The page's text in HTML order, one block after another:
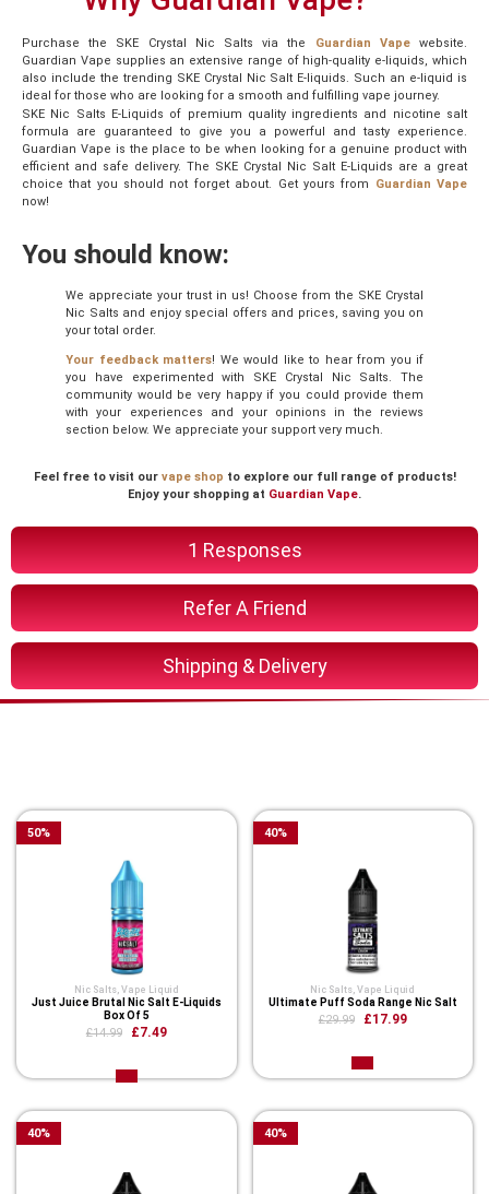
1 Responses
Refer A Friend
Shipping & Delivery
Purchase the SKE Crystal Nic Salts via the Guardian Vapewebsite.
Guardian Vape supplies an extensive range of high-quality e-liquids, which
also include the trending SKE Crystal Nic Salt E-liquids. Such an e-liquid is
ideal for those who are looking for a smooth and fulfilling vape journey.
SKE Nic Salts E-Liquids of premium quality ingredients and nicotine salt
formula are guaranteed to give you a powerful and tasty experience.
Guardian Vape is the place to be when looking for a genuine product with
efficient and safe delivery. The SKE Crystal Nic Salt E-Liquids are a great
choice that you should not forget about. Get yours from Guardian Vape
now!
You should know:
We appreciate your trust in us! Choose from the SKE Crystal
Nic Salts and enjoy special offers and prices, saving you on
your total order.
Your feedback matters! We would like to hear from you if
you have experimented with SKE Crystal Nic Salts. The
community would be very happy if you could provide them
with your experiences and your opinions in the reviews
section below. We appreciate your support very much.
Feel free to visit our vape shop to explore our full range of products!
Enjoy your shopping at Guardian Vape.
Nic Salts, Vape Liquid
Just Juice Brutal Nic Salt E-Liquids
Box Of 5
£14.99 £7.49
50%
Nic Salts ,Vape Liquid
Ultimate Puff Soda Range Nic Salt
£29.99 £17.99
40%
40% 40%